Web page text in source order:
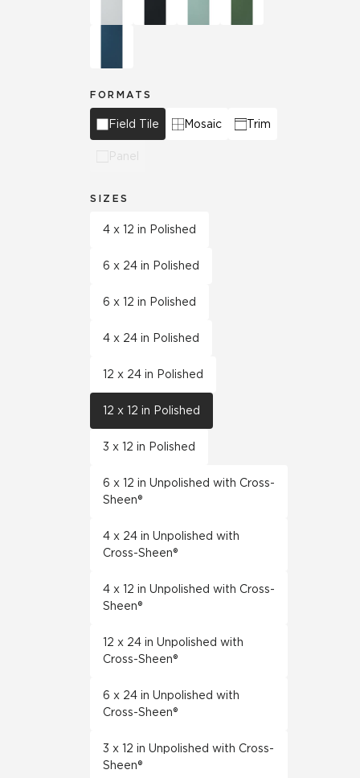
FORMATS
Field Tile Mosaic Trim
Panel
SIZES
4 x 12 in Polished
6 x 24 in Polished
6 x 12 in Polished
4 x 24 in Polished
12 x 24 in Polished
12 x 12 in Polished
3 x 12 in Polished
6 x 12 in Unpolished with Cross-
Sheen®
4 x 24 in Unpolished with
Cross-Sheen®
4 x 12 in Unpolished with Cross-
Sheen®
12 x 24 in Unpolished with
Cross-Sheen®
6 x 24 in Unpolished with
Cross-Sheen®
3 x 12 in Unpolished with Cross-
Sheen®